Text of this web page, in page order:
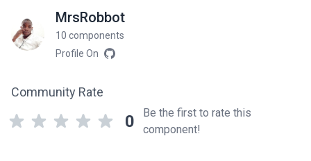
MrsRobbot
10 components
Profile On
Community Rate
0
Be the first to rate this
component!